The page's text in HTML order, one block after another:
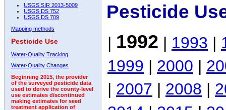
USGS SIR 2013-5009
USGS DS 752
USGS DS 709
Mapping methods
Pesticide Use
Water-Quality Tracking
Water-Quality Changes
Beginning 2015, the provider
of the surveyed pesticide data
used to derive the county-level
use estimates discontinued
making estimates for seed
treatment application of
Pesticide
| 1992 | 1993 |
1999 | 2000 |
| 2007 | 2008 |